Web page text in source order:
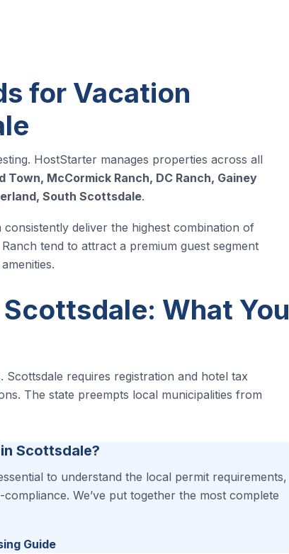
for Vacation
HostStarter manages properties across all
Town, McCormick Ranch, DC Ranch, Gainey
South Scottsdale.
deliver the highest combination of
tend to attract a premium guest segment
What You
requires registration and hotel tax
The state preempts local municipalities from
Scottsdale?
to understand the local permit requirements,
We’ve put together the most complete
Guide